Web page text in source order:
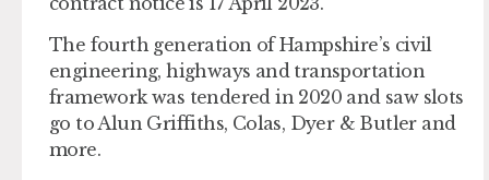
The fourth generation of Hampshire’s civil
engineering, highways and transportation
framework was tendered in 2020 and saw slots
go to Alun Griffiths, Colas, Dyer & Butler and
more.